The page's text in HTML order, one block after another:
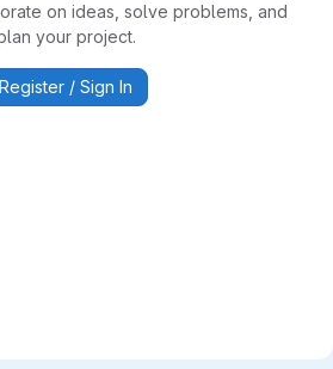
on ideas, solve problems, and
your project.
Register / Sign In